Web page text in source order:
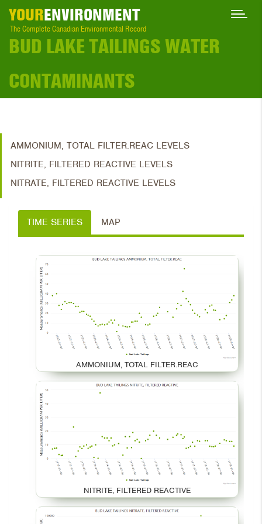
YOURENVIRONMENT
The Complete Canadian Environmental Record
BUD LAKE TAILINGS WATER
CONTAMINANTS
AMMONIUM, TOTAL FILTER.REAC LEVELS
NITRITE, FILTERED REACTIVE LEVELS
NITRATE, FILTERED REACTIVE LEVELS
TIME SERIES MAP
AMMONIUM, TOTAL FILTER.REAC
NITRITE, FILTERED REACTIVE